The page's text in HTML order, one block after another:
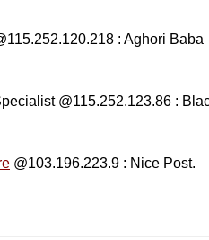
: Aghori Baba
@115.252.123.86 :
@103.196.223.9 : Nice Post.